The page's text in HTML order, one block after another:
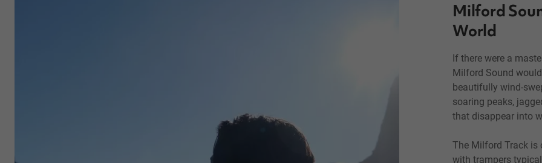
Milford
World
If there were a
Milford Sound
beautifully wind-
soaring peaks,
that disappear into
The Milford Track
with trampers